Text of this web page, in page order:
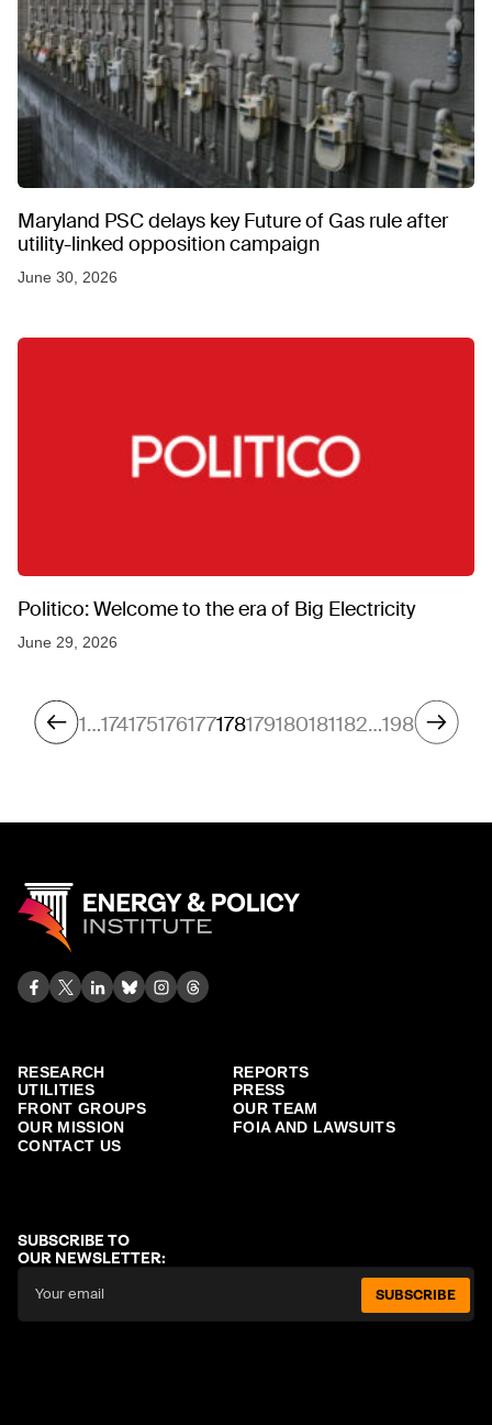
Maryland PSC delays key Future of Gas rule after
utility-linked opposition campaign
June 30, 2026
Politico: Welcome to the era of Big Electricity
June 29, 2026
1…174175176177178179180181182…198
RESEARCH
REPORTS
UTILITIES
PRESS
FRONT GROUPS
OUR TEAM
OUR MISSION
FOIA AND LAWSUITS
CONTACT US
SUBSCRIBE TO
OUR NEWSLETTER:
SUBSCRIBE